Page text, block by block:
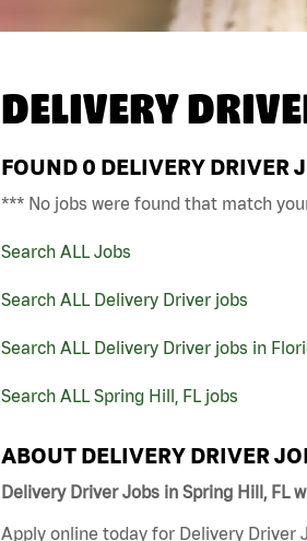
DELIVERY
FOUND 0 DELIVERY DRIVER
*** No jobs were found that match
Search ALL Jobs
Search ALL Delivery Driver jobs
Search ALL Delivery Driver jobs in
Search ALL Spring Hill, FL jobs
ABOUT DELIVERY DRIVER
Delivery Driver Jobs in Spring Hill, FL
Apply online today for Delivery Driver